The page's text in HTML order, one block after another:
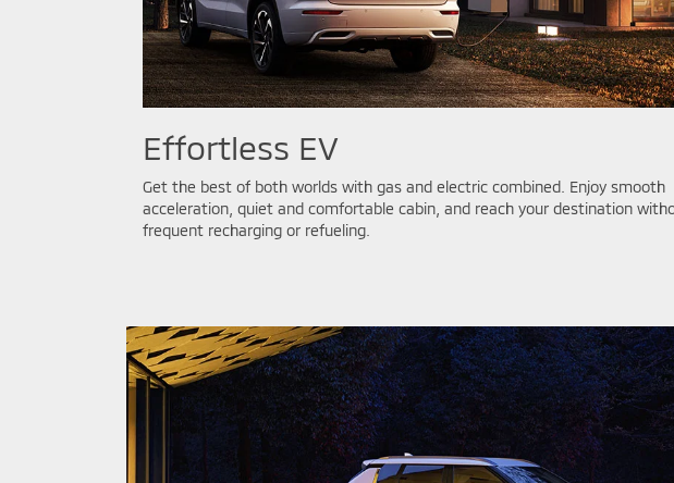
Effortless EV
Get the best of both worlds with gas and electric combined. Enjoy smooth
acceleration, quiet and comfortable cabin, and reach your destination
frequent recharging or refueling.